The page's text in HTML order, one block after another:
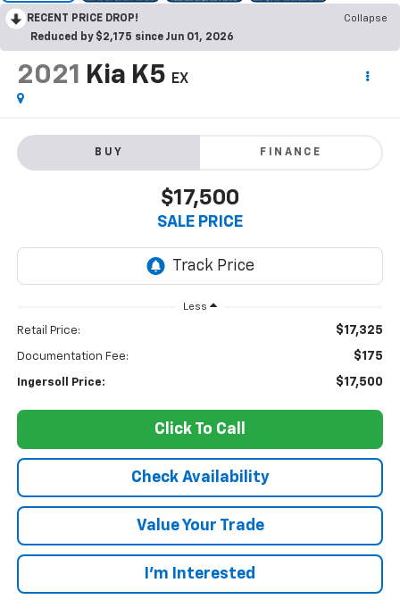
RECENT PRICE DROP!
Collapse
Reduced by $2,175 since Jun 01, 2026
2021 Kia K5 EX
BUY FINANCE
$17,500
SALE PRICE
Less
Retail Price: $17,325
Documentation Fee: $175
Ingersoll Price: $17,500
Click To Call
Check Availability
Value Your Trade
I’m Interested